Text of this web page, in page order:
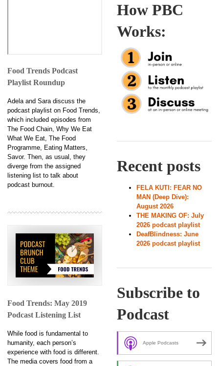
Food Trends Podcast
Playlist Roundup
Adela and Sara discuss the
podcast playlist on Food Trends,
which included episodes from
The Food Chain, Why We Eat
What We Eat, The Food
Programme, Eating Matters,
Savor. Then, as usual, they
diverge from the assigned
listening list to talk about
podcast burnout.
Food Trends: May 2019
Podcast Listening List
While food is fundamental to
humanity, each person’s
experience with food is different.
The media covers food from a
How PBC
Works:
Recent posts
FELA KUTI: FEAR NO
MAN (Deep Dive):
August 2026
THE MAKING OF: July
2026 podcast playlist
DeafBlindness: June
2026 podcast playlist
Subscribe to
Podcast
Apple Podcasts